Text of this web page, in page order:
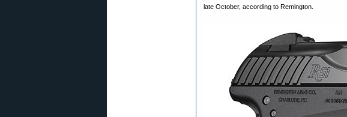
late October, according to Remington.